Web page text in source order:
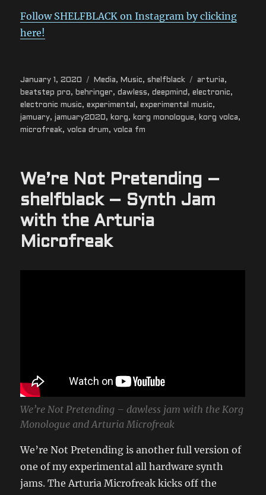
Follow SHELFBLACK on Instagram by clicking
here!
Posted
on
January 1, 2020 Categories
Media, Music,shelfblack Tags
arturia,
beatstep pro,behringer,dawless,deepmind ,electronic,
electronic music,experimental ,experimental music,
jamuary, jamuary2020, korg , korg monologue, korg volca,
microfreak,volca drum,volca fm
We’re Not Pretending –
shelfblack – Synth Jam
with the Arturia
Microfreak
We’re Not Pretending – dawless jam with the Korg
Monologue and Arturia Microfreak
We’re Not Pretending is another full version of
one of my experimental all hardware synth
jams. The Arturia Microfreak kicks off the